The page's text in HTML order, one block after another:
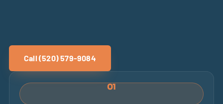
Call (520) 579-9084
01